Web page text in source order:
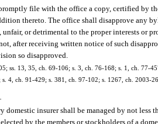
file with the office a copy, certified by
thereto. The office shall disapprove any
unfair, or detrimental to the proper interests or
after receiving written notice of such
so disapproved.
ss. 13, 35, ch. 69-106; s. 3, ch. 76-168; s. 1, ch. 77-
4, ch. 91-429; s. 381, ch. 97-102; s. 1267, ch. 2003-
domestic insurer shall be managed by not less
by the members or stockholders of a